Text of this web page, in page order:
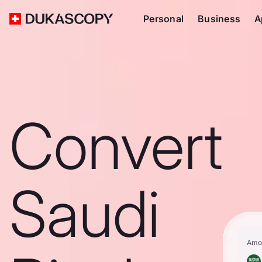
Personal Business
Convert
Saudi